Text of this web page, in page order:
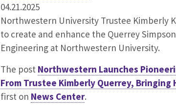
04.21.2025
Northwestern University Trustee Kimberly
to create and enhance the Querrey
Engineering at Northwestern University.
The post Northwestern Launches
From Trustee Kimberly Querrey,
first on News Center.